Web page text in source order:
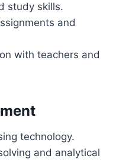
study skills.
and
with teachers and
technology.
and analytical